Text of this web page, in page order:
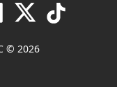
© 2026